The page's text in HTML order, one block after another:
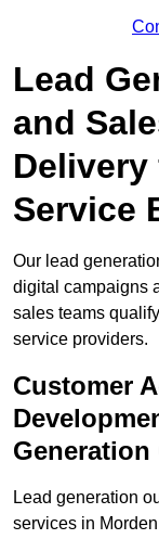
Lead
and
Service
Our lead
digital campaigns
sales teams
service providers.
Customer
Generation
Lead generation
services in